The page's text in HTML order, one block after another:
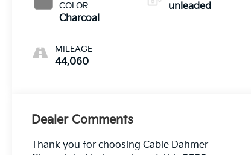
COLOR
Charcoal
MILEAGE
44,060
unleaded
Dealer Comments
Thank you for choosing Cable Dahmer